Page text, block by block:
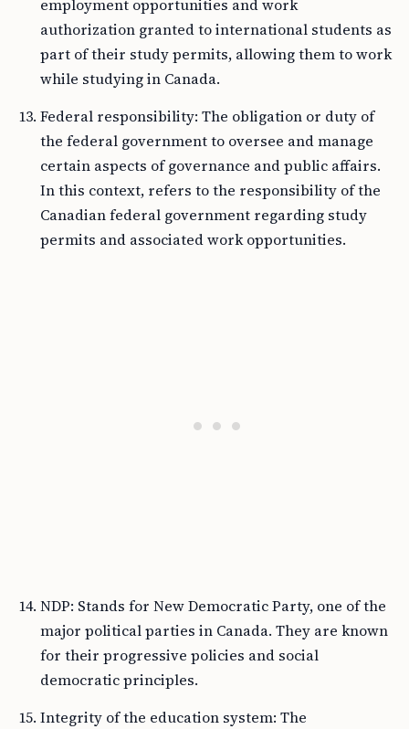
employment opportunities and work
authorization granted to international students as
part of their study permits, allowing them to work
while studying in Canada.
Federal responsibility: The obligation or duty of
the federal government to oversee and manage
certain aspects of governance and public affairs.
In this context, refers to the responsibility of the
Canadian federal government regarding study
permits and associated work opportunities.
NDP: Stands for New Democratic Party, one of the
major political parties in Canada. They are known
for their progressive policies and social
democratic principles.
Integrity of the education system: The